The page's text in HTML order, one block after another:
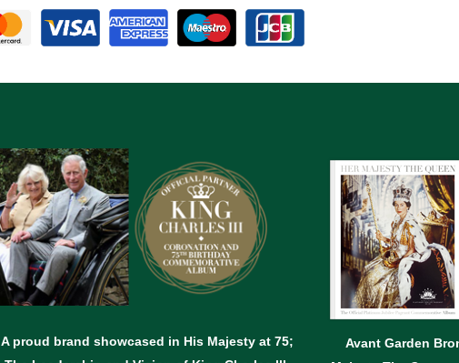
A proud brand showcased in His Majesty at 75;
Avant Garden